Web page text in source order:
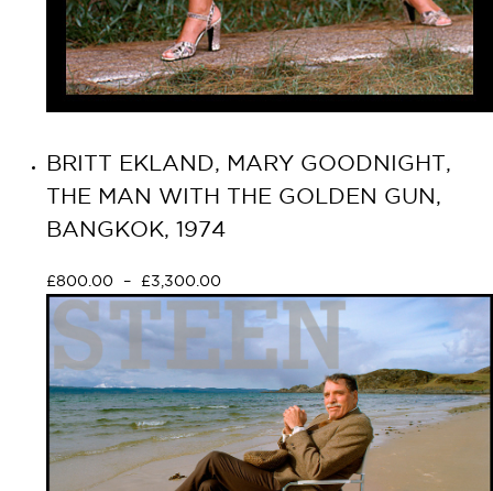
BRITT EKLAND, MARY GOODNIGHT,
THE MAN WITH THE GOLDEN GUN,
BANGKOK, 1974
£800.00 – £3,300.00